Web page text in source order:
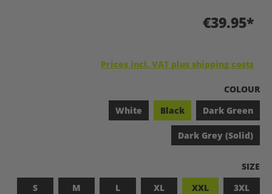
€39.95*
Prices incl. VAT plus shipping costs
SELECT
COLOUR
White
Black Dark Green
Dark Grey (Solid)
SIZE
S
M L XL XXL 3XL